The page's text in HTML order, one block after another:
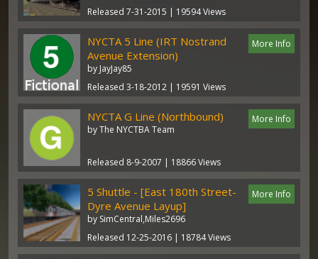
Released 7-31-2015 | 19594 Views
More Info
NYCTA 5 Line (IRT Nostrand
Avenue Extension)
by JayJay85
Released 3-18-2012 | 19591 Views
More Info
NYCTA G Line (Northbound)
by The NYCTBA Team
Released 8-9-2007 | 18866 Views
More Info
5 Shuttle - [East 180th Street-
Dyre Avenue Layup]
by SimCentral,Miles2696
Released 12-25-2016 | 18784 Views